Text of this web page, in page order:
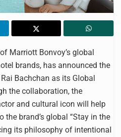
Marriott Bonvoy’s global
brands, has announced the
Bachchan as its Global
the collaboration, the
and cultural icon will help
the brand’s global “Stay in the
its philosophy of intentional